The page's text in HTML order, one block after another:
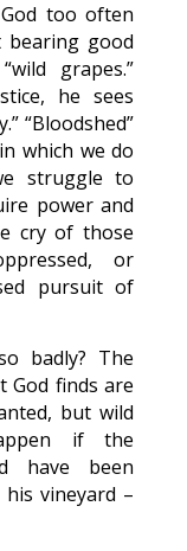
too often
good
grapes.”
he sees
“Bloodshed”
which we do
struggle to
power and
cry of those
or
pursuit of
badly? The
God finds are
but wild
if the
have been
vineyard –